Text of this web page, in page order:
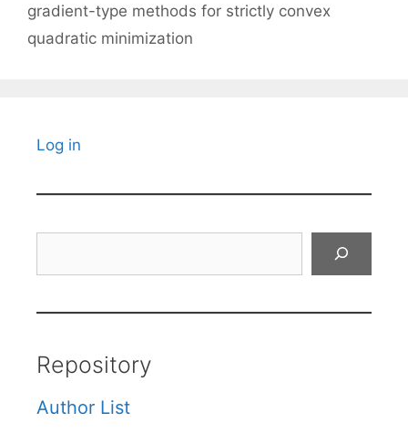
gradient-type methods for strictly convex
quadratic minimization
Log in
Repository
Author List